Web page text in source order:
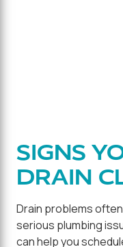
SIGNS
DRAIN
Drain problems
serious plumbing
can help you